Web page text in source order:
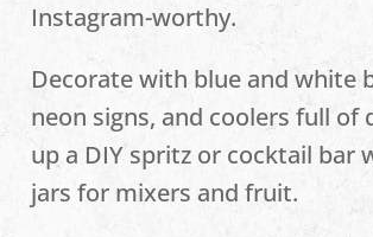
Instagram-worthy.
Decorate with blue and white
neon signs, and coolers full of
up a DIY spritz or cocktail bar
jars for mixers and fruit.